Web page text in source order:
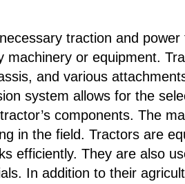
traction and
or equipment.
and various
system allows for the
components. The
in the field. Tractors are
efficiently. They are also
In addition to their